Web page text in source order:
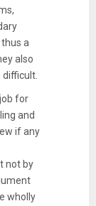
a
also
for
and
if any
not by
wholly